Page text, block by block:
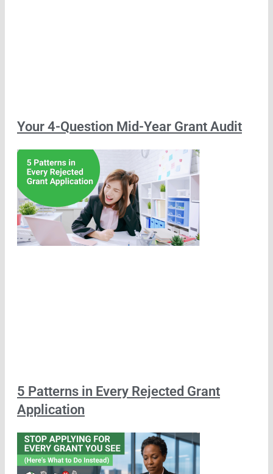
Your 4-Question Mid-Year Grant Audit
5 Patterns in Every Rejected Grant
Application